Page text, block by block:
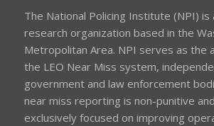
The National Policing Institute (NPI)
research organization based in the
Metropolitan Area. NPI serves as the
the LEO Near Miss system,
government and law enforcement
near miss reporting is non-punitive
exclusively focused on improving